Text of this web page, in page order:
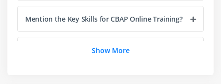
7. Quiz
8. Key Takeaways
9. Case Study
10. Case Study Exercise
Mention the Key Skills for CBAP Online Training?
Who must take CBAP Course in Atlanta?
Show More